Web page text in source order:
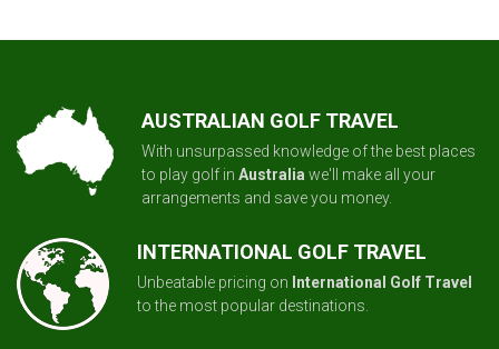
AUSTRALIAN GOLF TRAVEL
With unsurpassed knowledge of the best places
to play golf in Australia we'll make all your
arrangements and save you money.
INTERNATIONAL GOLF TRAVEL
Unbeatable pricing on International Golf Travel
to the most popular destinations.